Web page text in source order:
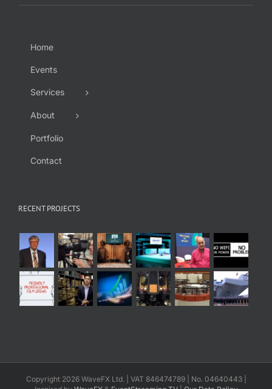
Home
Events
Services
About
Portfolio
Contact
RECENT PROJECTS
Copyright 2026 WaveFX Ltd. | VAT 846474789 | No. 04640443 |